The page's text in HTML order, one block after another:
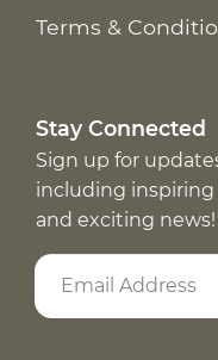
Terms &
Stay Connected
Sign up for
including inspiring
and exciting news!